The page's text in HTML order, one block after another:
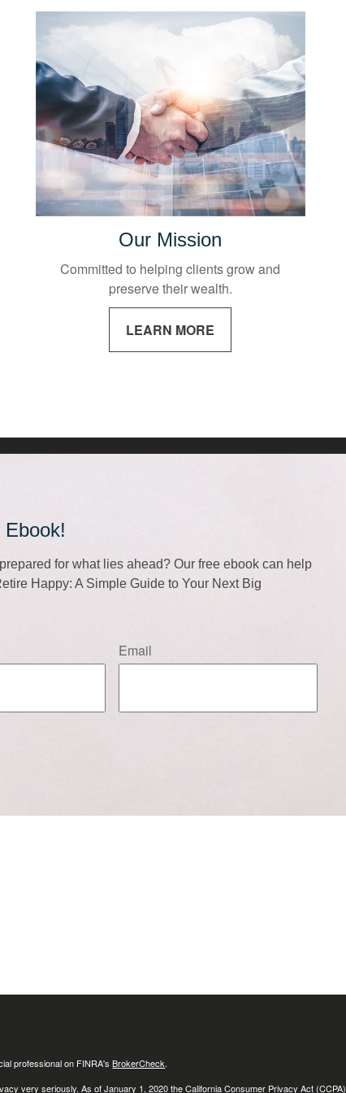
Our Mission
Committed to helping clients grow and
preserve their wealth.
LEARN MORE
for what lies ahead? Our free ebook can help
Happy: A Simple Guide to Your Next Big
Email
professional on FINRA'sBrokerCheck.
very seriously. As of January 1, 2020 theCalifornia Consumer Privacy Act (CCPA)